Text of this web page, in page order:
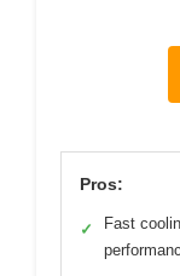
Pros:
✓
Fast